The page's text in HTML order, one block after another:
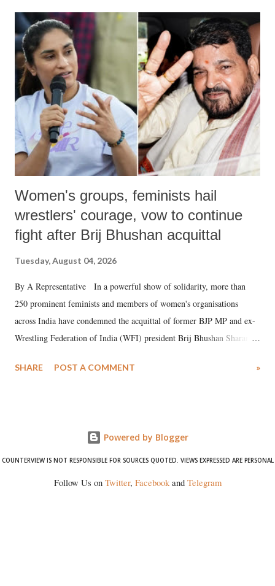
India's Parliament to "Surpanakha's laugh"; and using a vulgar address
like "Didi O Didi" for a Chief Minister who holds a respected position
in a democracy—along with every other such remark. In the 79-year
history of independent India, you are better placed than anyone to say
which Prime Minister has used such language against women.
Women's groups, feminists hail
wrestlers' courage, vow to continue
fight after Brij Bhushan acquittal
Tuesday, August 04, 2026
By A Representative In a powerful show of solidarity, more than
250 prominent feminists and members of women's organisations
across India have condemned the acquittal of former BJP MP and ex-
Wrestling Federation of India (WFI) president Brij Bhushan Sharan
wrestlers. The signatories have expressed unwavering support for the
SHARE POST A COMMENT »
Powered by Blogger
COUNTERVIEW IS NOT RESPONSIBLE FOR SOURCES QUOTED. VIEWS EXPRESSED ARE PERSONAL
Follow Us on Twitter, Facebookand Telegram